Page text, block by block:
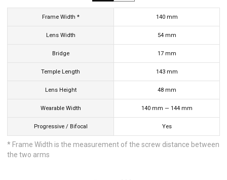
Frame Width * 140 mm
Lens Width 54 mm
Bridge 17 mm
Temple Length 143 mm
Lens Height 48 mm
Wearable Width 140 mm — 144 mm
Progressive / Bifocal Yes
* Frame Width is the measurement of the screw distance between
the two arms